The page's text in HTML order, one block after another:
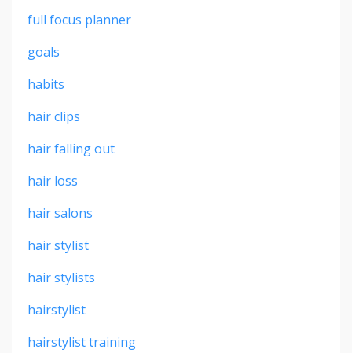
full focus planner
goals
habits
hair clips
hair falling out
hair loss
hair salons
hair stylist
hair stylists
hairstylist
hairstylist training